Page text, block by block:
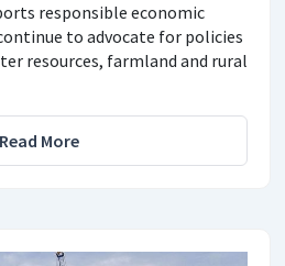
responsible economic
to advocate for policies
resources, farmland and rural
Read More